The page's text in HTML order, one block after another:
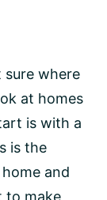
sure where
at homes
is with a
is the
and
to make